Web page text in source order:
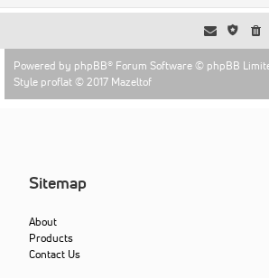
Powered by phpBB® Forum Software © phpBB
Style proflat © 2017 Mazeltof
Sitemap
About
Products
Contact Us